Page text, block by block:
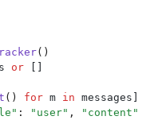
()
or []
() for m in messages ]
" : " user" , " content "